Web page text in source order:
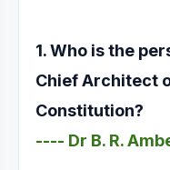
1. Who is the
Chief Architect
Constitution?
---- Dr B. R.